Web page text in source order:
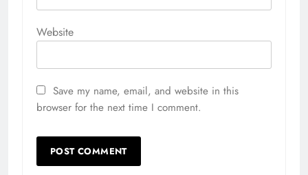
Website
Save my name, email, and website in this
browser for the next time I comment.